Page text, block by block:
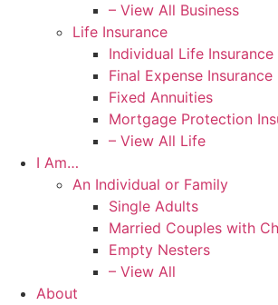
– View All Business
Life Insurance
Individual Life Insurance
Final Expense Insurance
Fixed Annuities
Mortgage Protection
– View All Life
I Am…
An Individual or Family
Single Adults
Married Couples with
Empty Nesters
– View All
About